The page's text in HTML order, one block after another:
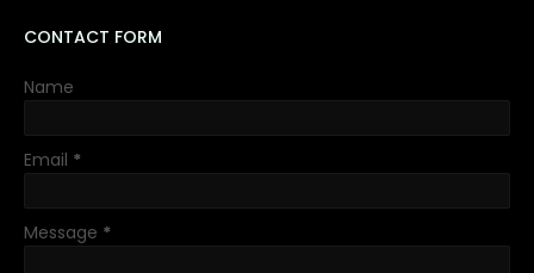
CONTACT FORM
Name
Email *
Message *